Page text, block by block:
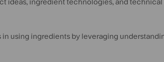
using ingredients by leveraging